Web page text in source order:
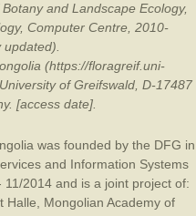
and Landscape Ecology,
Computer Centre, 2010-
(https://floragreif.uni-
of Greifswald, D-17487
[access date].
was founded by the DFG in
and Information Systems
11/2014 and is a joint project of:
Halle
Mongolian Academy of